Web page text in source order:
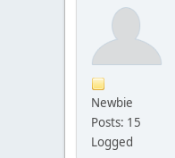
Newbie
Posts: 15
Logged